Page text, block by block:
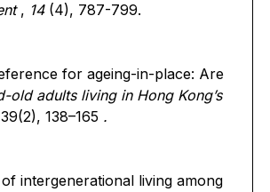
, 14(4), 787-799.
for ageing-in-place: Are
old adults living in Hong Kong’s
39(2), 138–165 .
intergenerational living among